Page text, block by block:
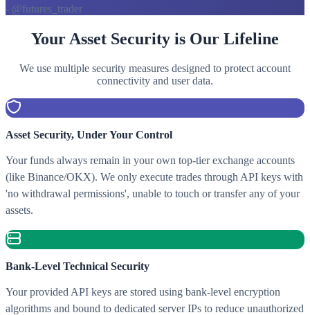
- @futures_trader
Your Asset Security is Our Lifeline
We use multiple security measures designed to protect account
connectivity and user data.
Asset Security, Under Your Control
Your funds always remain in your own top-tier exchange accounts
(like Binance/OKX). We only execute trades through API keys with
'no withdrawal permissions', unable to touch or transfer any of your
assets.
Bank-Level Technical Security
Your provided API keys are stored using bank-level encryption
algorithms and bound to dedicated server IPs to reduce unauthorized